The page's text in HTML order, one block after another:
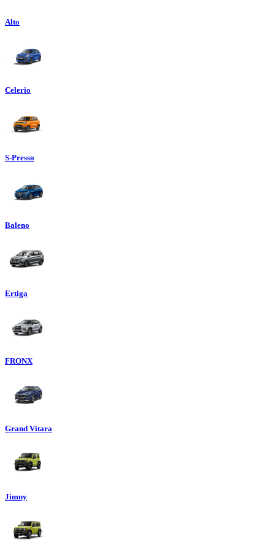
Alto
Celerio
S-Presso
Baleno
Ertiga
FRONX
Grand Vitara
Jimny